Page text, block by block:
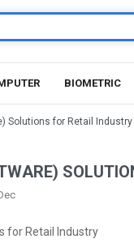
BIOMETRIC
Solutions for Retail Industry